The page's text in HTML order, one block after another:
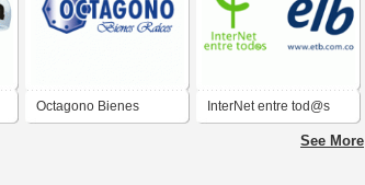
Octagono Bienes InterNet entre tod@s
See More